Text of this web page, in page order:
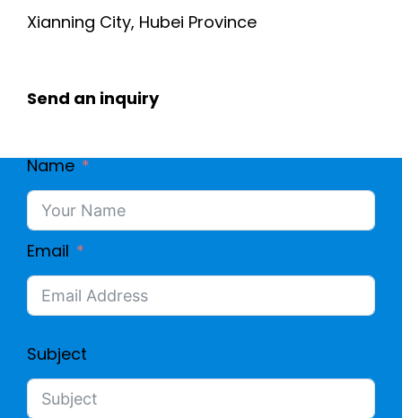
Xianning City, Hubei Province
Send an inquiry
Name
Email
Subject